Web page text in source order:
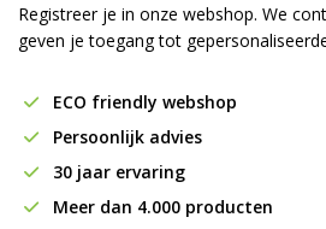
Registreer je in onze webshop. We
geven je toegang tot
ECO friendly webshop
Persoonlijk advies
30 jaar ervaring
Meer dan 4.000 producten